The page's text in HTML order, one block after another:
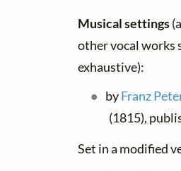
Musical settings
other vocal works
exhaustive):
byFranz
(1815),
Set in a modified